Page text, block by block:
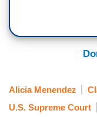
Alicia Menendez
U.S. Supreme Court